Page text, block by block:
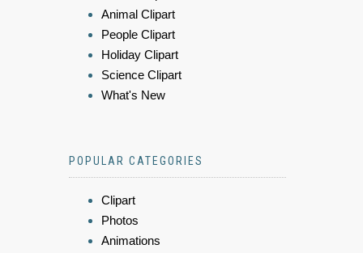
Animal Clipart
People Clipart
Holiday Clipart
Science Clipart
What's New
POPULAR CATEGORIES
Clipart
Photos
Animations